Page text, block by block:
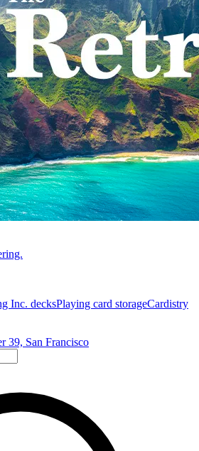
Inc. decksPlaying card storageCardistry
39, San Francisco